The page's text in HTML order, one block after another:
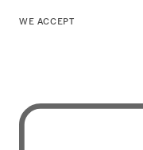
WE ACCEPT